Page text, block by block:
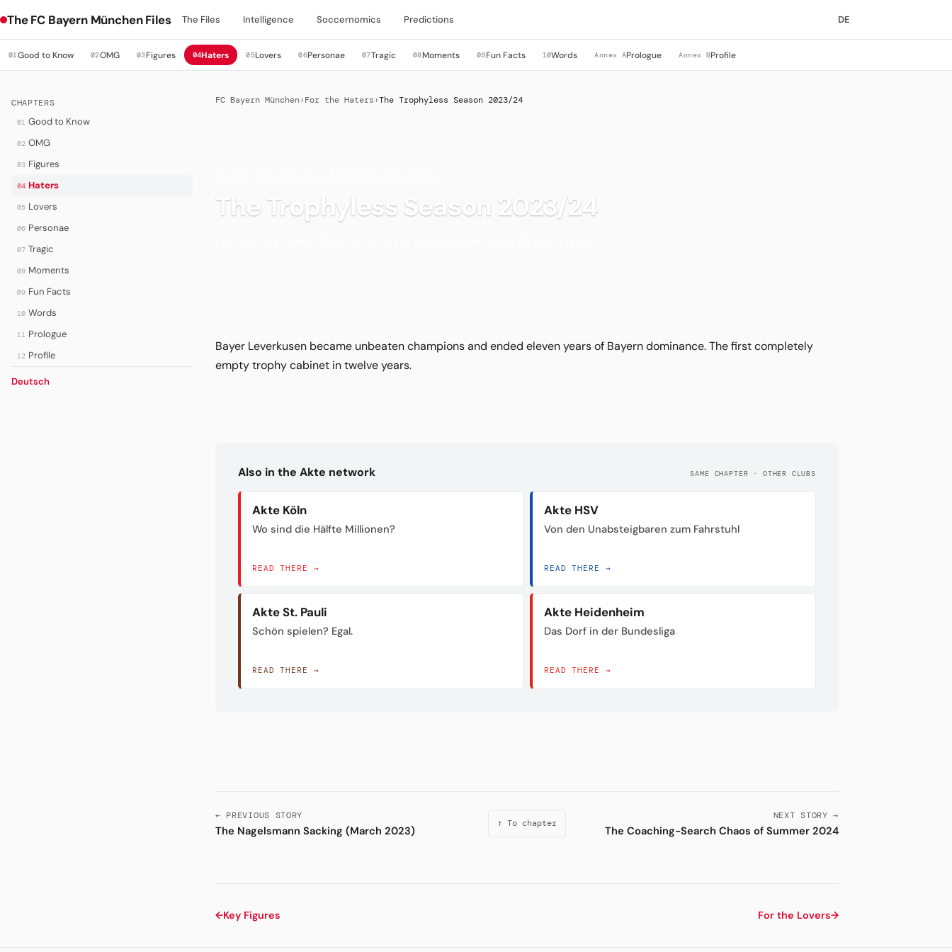
The FC Bayern München Files The Files Intelligence Soccernomics Predictions DE
01Good to Know 02OMG 03Figures 04Haters 05Lovers 06Personae 07Tragic 08Moments 09Fun Facts 10Words Annex APrologue Annex BProfile
CHAPTERS
01 Good to Know
02 OMG
03 Figures
04 Haters
05 Lovers
06 Personae
07 Tragic
08 Moments
09 Fun Facts
10 Words
11 Prologue
12 Profile
Deutsch
FC Bayern München› For the Haters ›The Trophyless Season 2023/24
The Trophyless Season 2023/24
Bayer Leverkusen became unbeaten champions and ended eleven years of Bayern dominance. The first completely
empty trophy cabinet in twelve years.
Also in the Akte network SAME CHAPTER · OTHER CLUBS
Akte Köln
Wo sind die Hälfte Millionen?
READ THERE →
Akte HSV
Von den Unabsteigbaren zum Fahrstuhl
READ THERE →
Akte St. Pauli
Schön spielen? Egal.
READ THERE →
Akte Heidenheim
Das Dorf in der Bundesliga
READ THERE →
← PREVIOUS STORY
The Nagelsmann Sacking (March 2023)
↑ To chapter
NEXT STORY →
The Coaching-Search Chaos of Summer 2024
←Key Figures For the Lovers→